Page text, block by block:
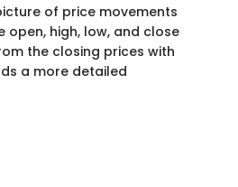
of price movements
high, low, and close
the closing prices with
a more detailed